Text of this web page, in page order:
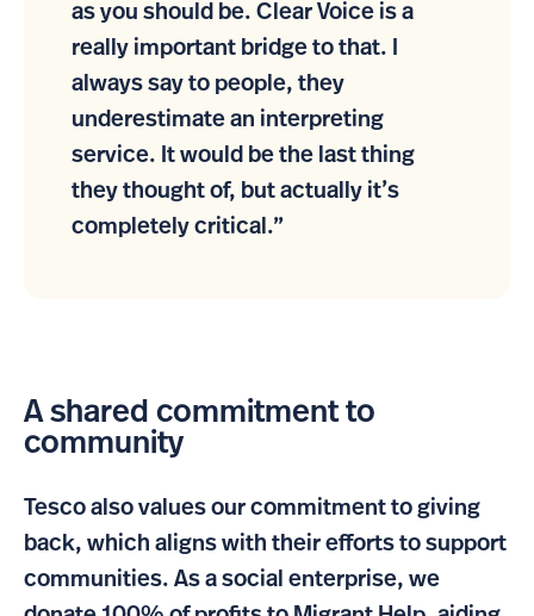
as you should be. Clear Voice is a
really important bridge to that. I
always say to people, they
underestimate an interpreting
service. It would be the last thing
they thought of, but actually it’s
completely critical.”
A shared commitment to
community
Tesco also values our commitment to giving
back, which aligns with their efforts to support
communities. As a social enterprise, we